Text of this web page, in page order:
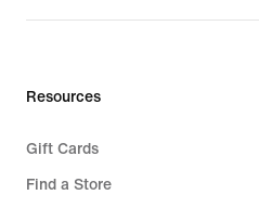
price
Resources
Gift Cards
Find a Store